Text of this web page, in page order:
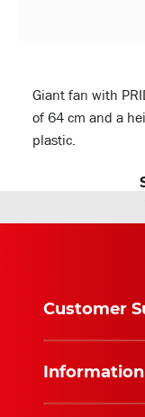
Giant fan with
of 64 cm and a
plastic.
Customer
Information